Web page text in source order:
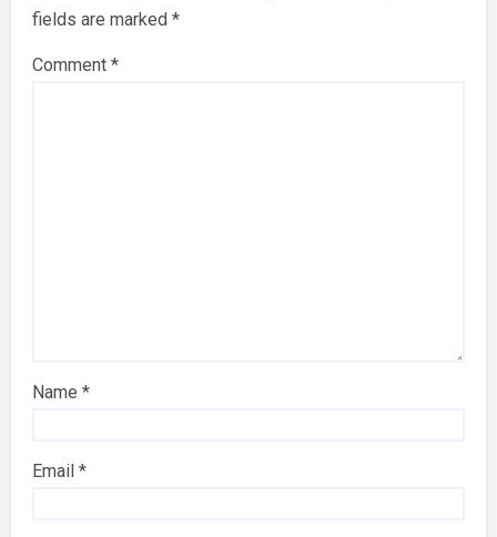
fields are marked*
Comment*
Name*
Email*